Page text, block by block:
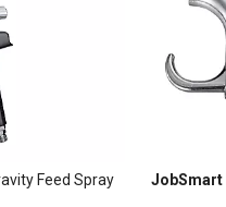
Feed Spray
JobSmart